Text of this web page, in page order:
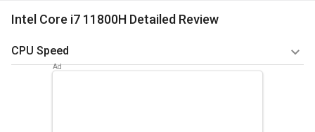
Intel Core i7 11800H Detailed Review
CPU Speed